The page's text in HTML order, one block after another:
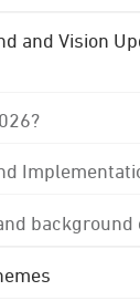
and Vision
background